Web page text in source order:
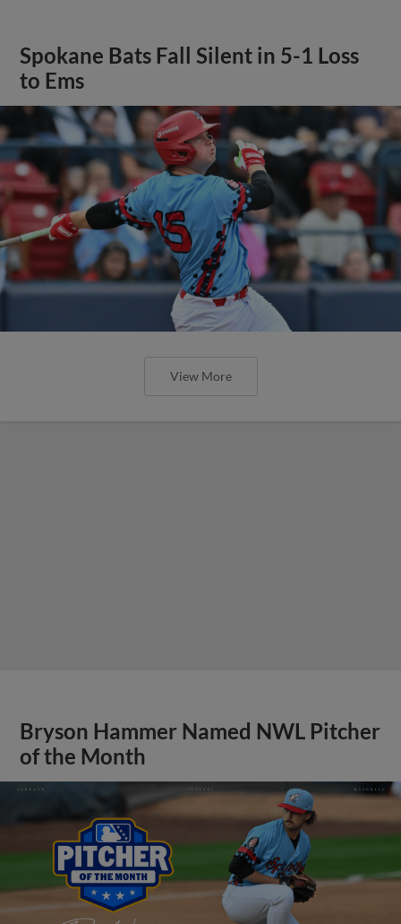
Spokane Bats Fall Silent in 5-1 Loss
to Ems
View More
Bryson Hammer Named NWL Pitcher
of the Month